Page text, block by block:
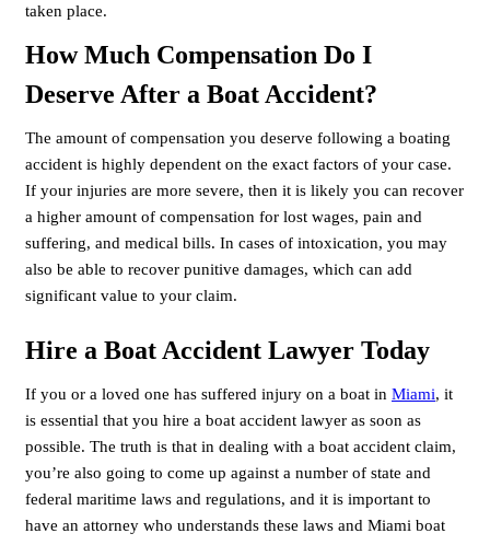
taken place.
How Much Compensation Do I
Deserve After a Boat Accident?
The amount of compensation you deserve following a boating
accident is highly dependent on the exact factors of your case.
If your injuries are more severe, then it is likely you can recover
a higher amount of compensation for lost wages, pain and
suffering, and medical bills. In cases of intoxication, you may
also be able to recover punitive damages, which can add
significant value to your claim.
Hire a Boat Accident Lawyer Today
If you or a loved one has suffered injury on a boat in Miami, it
is essential that you hire a boat accident lawyer as soon as
possible. The truth is that in dealing with a boat accident claim,
you’re also going to come up against a number of state and
federal maritime laws and regulations, and it is important to
have an attorney who understands these laws and Miami boat